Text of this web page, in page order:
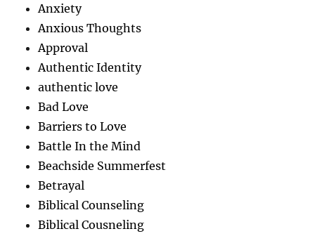
Anxiety
Anxious Thoughts
Approval
Authentic Identity
authentic love
Bad Love
Barriers to Love
Battle In the Mind
Beachside Summerfest
Betrayal
Biblical Counseling
Biblical Cousneling